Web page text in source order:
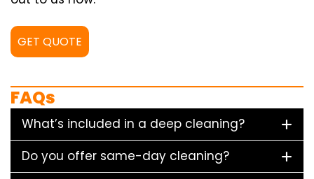
GET QUOTE
FAQs
What’s included in a deep cleaning?
Do you offer same-day cleaning?